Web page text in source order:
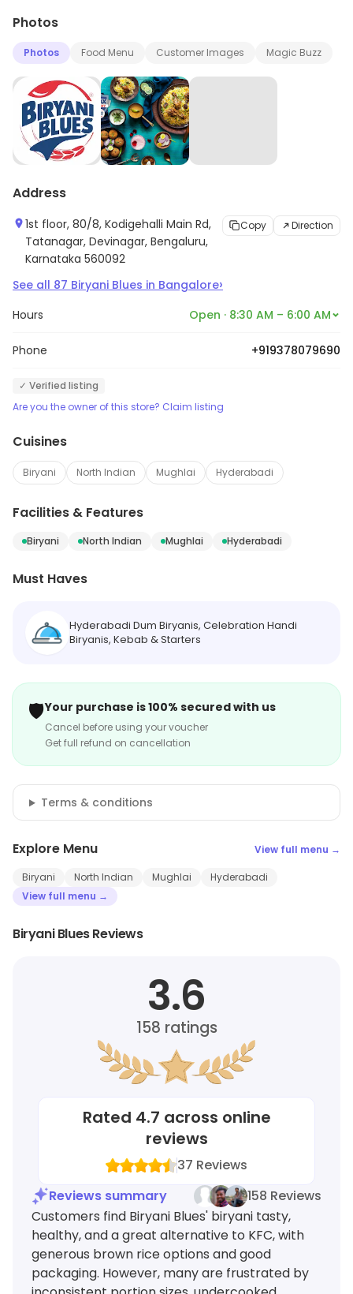
Photos
Photos Food Menu Customer Images Magic Buzz
Address
1st floor, 80/8, Kodigehalli Main Rd,
Tatanagar, Devinagar, Bengaluru,
Karnataka 560092
Copy Direction
See all 87 Biryani Blues in Bangalore›
Hours Open · 8:30 AM – 6:00 AM
Phone +919378079690
✓ Verified listing
Are you the owner of this store? Claim listing
Cuisines
Biryani North Indian Mughlai Hyderabadi
Facilities & Features
Biryani North Indian Mughlai Hyderabadi
Must Haves
Hyderabadi Dum Biryanis, Celebration Handi
Biryanis, Kebab & Starters
🛡️Your purchase is 100% secured with us
Cancel before using your voucher
Get full refund on cancellation
Terms & conditions
Explore Menu View full menu →
Biryani North Indian Mughlai
Hyderabadi
View full menu →
Biryani Blues Reviews
3.6
158 ratings
Rated 4.7 across online
reviews
37 Reviews
Reviews summary
158 Reviews
Customers find Biryani Blues' biryani tasty,
healthy, and a great alternative to KFC, with
generous brown rice options and good
packaging. However, many are frustrated by